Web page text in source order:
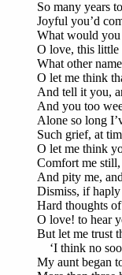
So many years
Joyful you’d
What would
O love, this little
What other
O let me think
And tell it you,
And you too
Alone so long
Such grief, at
O let me think
Comfort me
And pity me,
Dismiss, if
Hard thoughts
O love! to hear
But let me trust
‘I think no
My aunt began